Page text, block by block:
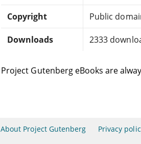
Copyright Public
Downloads 2333
Project Gutenberg eBooks are
About Project Gutenberg Privacy